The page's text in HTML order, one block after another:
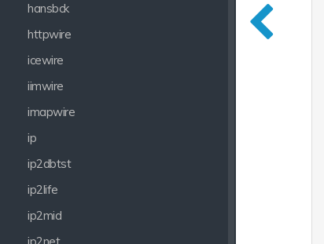
hansbck
httpwire
icewire
iimwire
imapwire
ip
ip2dbtst
ip2life
ip2mid